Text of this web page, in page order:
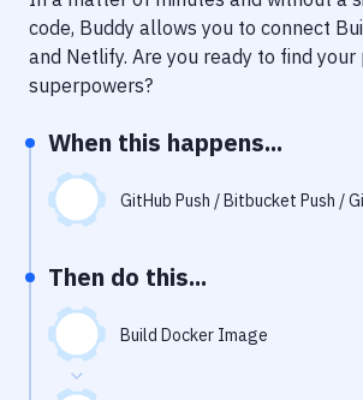
Notifications
Performance & App Monitoring
Uptime Monitoring
Git Hosting Services
Virtual Machine
code, Buddy allows you to connect
and Netlify. Are you ready to find
superpowers?
When this happens...
GitHub Push / Bitbucket Push /
Then do this...
Build Docker Image